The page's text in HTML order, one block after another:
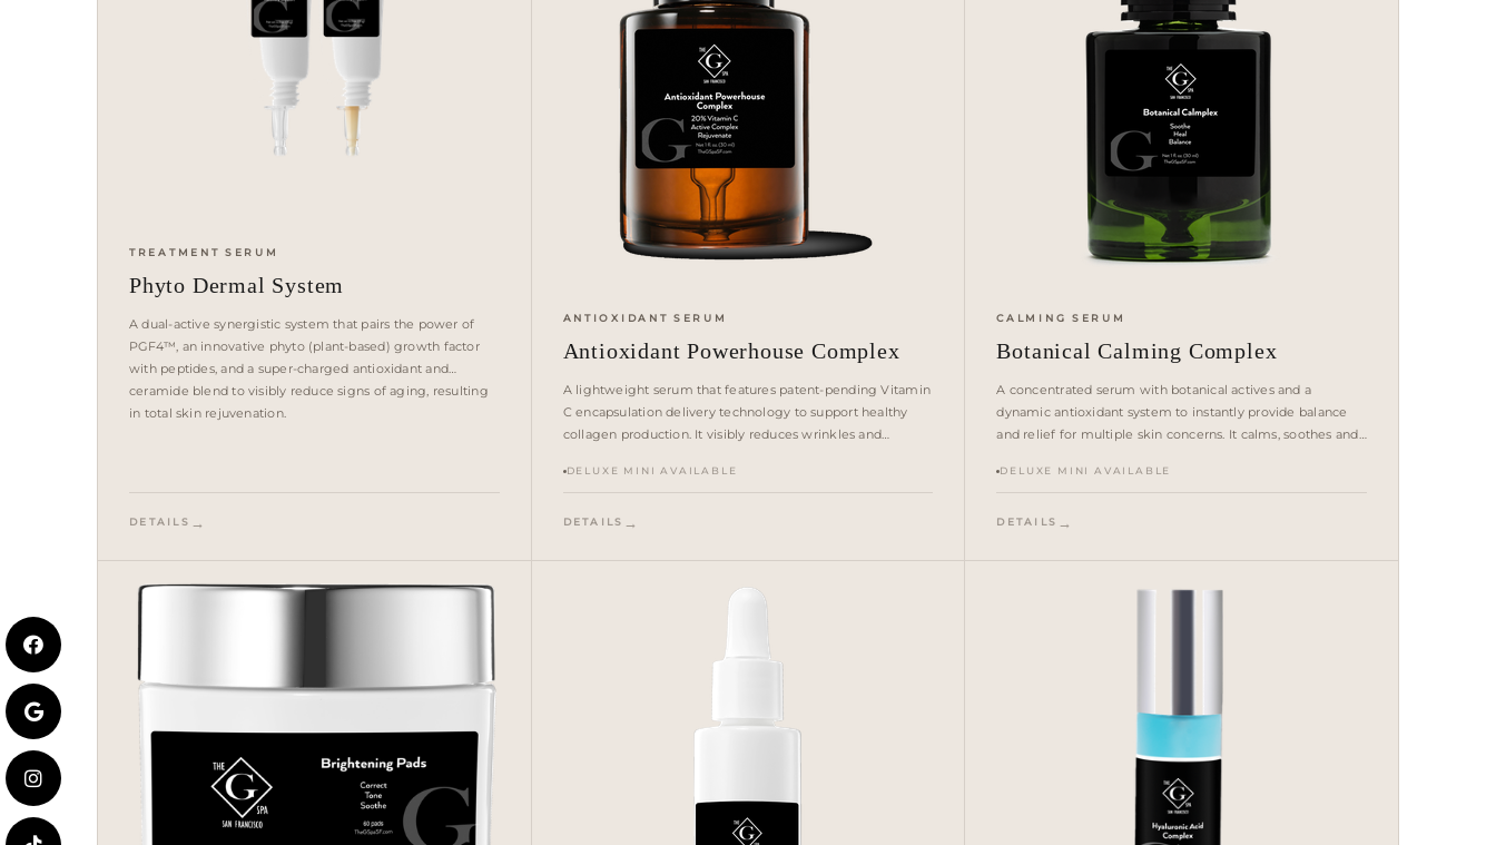
TREATMENT SERUM
Phyto Dermal System
A dual-active synergistic system that pairs the power of
PGF4™, an innovative phyto (plant-based) growth factor
with peptides, and a super-charged antioxidant and
ceramide blend to visibly reduce signs of aging, resulting
in total skin rejuvenation.
DETAILS
ANTIOXIDANT SERUM
Antioxidant Powerhouse Complex
A lightweight serum that features patent-pending Vitamin
C encapsulation delivery technology to support healthy
collagen production. It visibly reduces wrinkles and
guard against damage from environmental stressors —
DELUXE MINI AVAILABLE
DETAILS
CALMING SERUM
Botanical Calming Complex
A concentrated serum with botanical actives and a
dynamic antioxidant system to instantly provide balance
and relief for multiple skin concerns. It calms, soothes and
DELUXE MINI AVAILABLE
DETAILS